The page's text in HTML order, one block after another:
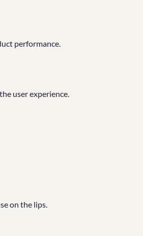
performance.
user experience.
on the lips.